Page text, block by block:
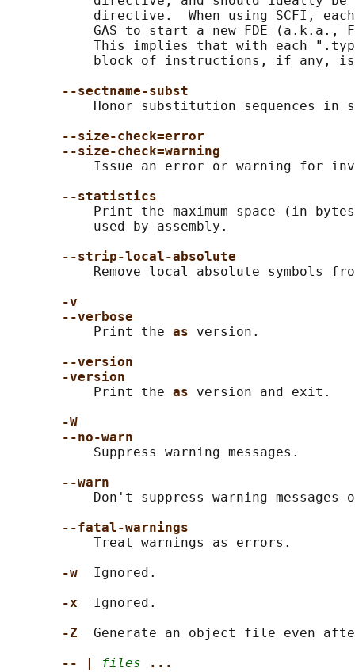
directive.  When using SCFI,
GAS to start a new FDE (a.k.a.,
This implies that with each
block of instructions, if any,
--sectname-subst
Honor substitution sequences in
--size-check=error
--size-check=warning
Issue an error or warning for
--statistics
Print the maximum space (in
           used by assembly.
--strip-local-absolute
Remove local absolute symbols
-v
--verbose
           Print the
as version.
--version
-version
           Print the
as version and exit.
-W
--no-warn
           Suppress warning messages.
--warn
Don't suppress warning messages
--fatal-warnings
           Treat warnings as errors.
-w Ignored.
-x Ignored.
-Z Generate an object file even
-- |
files
...